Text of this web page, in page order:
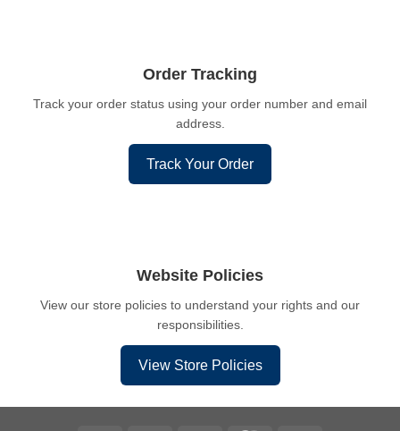
Order Tracking
Track your order status using your order number and email
address.
Track Your Order
Website Policies
View our store policies to understand your rights and our
responsibilities.
View Store Policies